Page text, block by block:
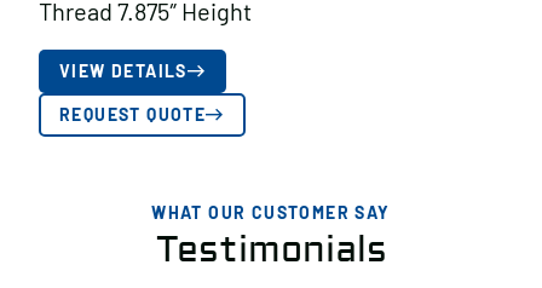
Thread 7.875″ Height
VIEW DETAILS
REQUEST QUOTE
WHAT OUR CUSTOMER SAY
Testimonials